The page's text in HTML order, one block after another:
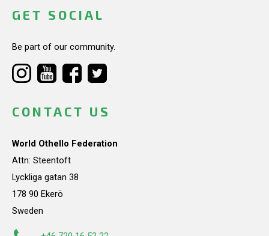
GET SOCIAL
Be part of our community.
CONTACT US
World Othello Federation
Attn: Steentoft
Lyckliga gatan 38
178 90 Ekerö
Sweden